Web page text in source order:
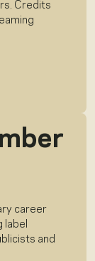
Credits
career
label
and